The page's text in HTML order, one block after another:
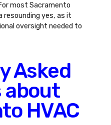
most Sacramento
resounding yes, as it
oversight needed to
Asked
about
HVAC